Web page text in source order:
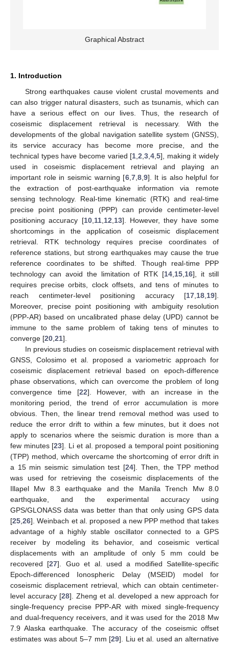
Graphical Abstract
1. Introduction
Strong earthquakes cause violent crustal movements and
can also trigger natural disasters, such as tsunamis, which can
have a serious effect on our lives. Thus, the research of
coseismic displacement retrieval is necessary. With the
developments of the global navigation satellite system (GNSS),
its service accuracy has become more precise, and the
technical types have become varied [1,2,3,4,5], making it widely
used in coseismic displacement retrieval and playing an
important role in seismic warning [6,7,8,9]. It is also helpful for
the extraction of post-earthquake information via remote
sensing technology. Real-time kinematic (RTK) and real-time
precise point positioning (PPP) can provide centimeter-level
positioning accuracy [10,11,12,13]. However, they have some
shortcomings in the application of coseismic displacement
retrieval. RTK technology requires precise coordinates of
reference stations, but strong earthquakes may cause the true
reference coordinates to be shifted. Though real-time PPP
technology can avoid the limitation of RTK [14,15,16], it still
requires precise orbits, clock offsets, and tens of minutes to
reach centimeter-level positioning accuracy [17,18,19].
Moreover, precise point positioning with ambiguity resolution
(PPP-AR) based on uncalibrated phase delay (UPD) cannot be
immune to the same problem of taking tens of minutes to
converge [20,21].
In previous studies on coseismic displacement retrieval with
GNSS, Colosimo et al. proposed a variometric approach for
coseismic displacement retrieval based on epoch-difference
phase observations, which can overcome the problem of long
convergence time [22]. However, with an increase in the
monitoring period, the trend of error accumulation is more
obvious. Then, the linear trend removal method was used to
reduce the error drift to within a few minutes, but it does not
apply to scenarios where the seismic duration is more than a
few minutes [23]. Li et al. proposed a temporal point positioning
(TPP) method, which overcame the shortcoming of error drift in
a 15 min seismic simulation test [24]. Then, the TPP method
was used for retrieving the coseismic displacements of the
Illapel Mw 8.3 earthquake and the Manila Trench Mw 8.0
earthquake, and the experimental accuracy using
GPS/GLONASS data was better than that only using GPS data
[25,26]. Weinbach et al. proposed a new PPP method that takes
advantage of a highly stable oscillator connected to a GPS
receiver by modeling its behavior, and coseismic vertical
displacements with an amplitude of only 5 mm could be
recovered [27]. Guo et al. used a modified Satellite-specific
Epoch-differenced Ionospheric Delay (MSEID) model for
coseismic displacement retrieval, which can obtain centimeter-
level accuracy [28]. Zheng et al. developed a new approach for
single-frequency precise PPP-AR with mixed single-frequency
and dual-frequency receivers, and it was used for the 2018 Mw
7.9 Alaska earthquake. The accuracy of the coseismic offset
estimates was about 5–7 mm [29]. Liu et al. used an alternative